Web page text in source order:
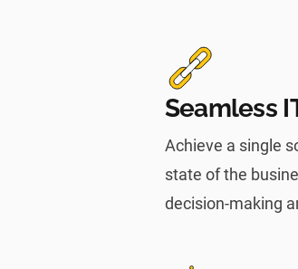
Seamless
Achieve a single
state of the
decision-making